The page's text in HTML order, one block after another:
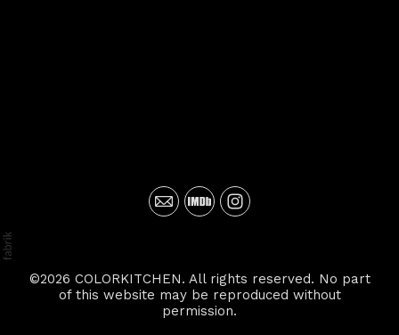
©2026 COLORKITCHEN. All rights reserved. No part
of this website may be reproduced without
permission.